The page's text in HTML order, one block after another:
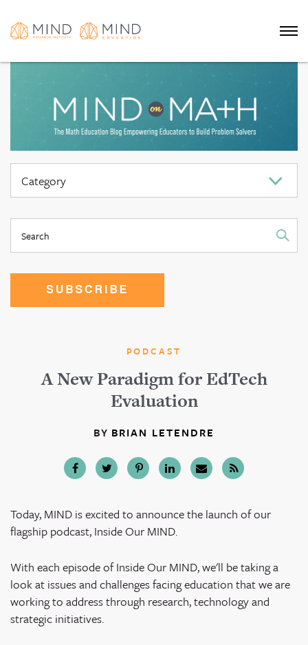
PODCAST
A New Paradigm for EdTech
Evaluation
BY BRIAN LETENDRE
Today, MIND is excited to announce the launch of our
flagship podcast, Inside Our MIND.
With each episode of Inside Our MIND, we'll be taking a
look at issues and challenges facing education that we are
working to address through research, technology and
strategic initiatives.